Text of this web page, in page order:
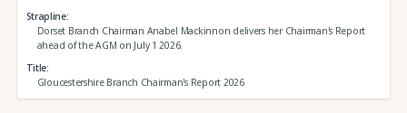
Strapline
Dorset Branch Chairman Anabel Mackinnon delivers her Chairman's Report
ahead of the AGM on July 1 2026.
Title
Gloucestershire Branch Chairman's Report 2026